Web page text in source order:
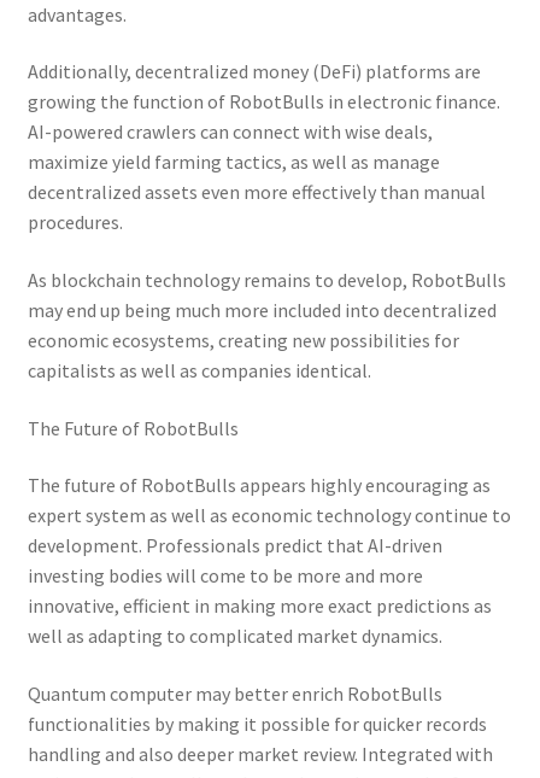
advantages.
Additionally, decentralized money (DeFi) platforms are
growing the function of RobotBulls in electronic finance.
AI-powered crawlers can connect with wise deals,
maximize yield farming tactics, as well as manage
decentralized assets even more effectively than manual
procedures.
As blockchain technology remains to develop, RobotBulls
may end up being much more included into decentralized
economic ecosystems, creating new possibilities for
capitalists as well as companies identical.
The Future of RobotBulls
The future of RobotBulls appears highly encouraging as
expert system as well as economic technology continue to
development. Professionals predict that AI-driven
investing bodies will come to be more and more
innovative, efficient in making more exact predictions as
well as adapting to complicated market dynamics.
Quantum computer may better enrich RobotBulls
functionalities by making it possible for quicker records
handling and also deeper market review. Integrated with